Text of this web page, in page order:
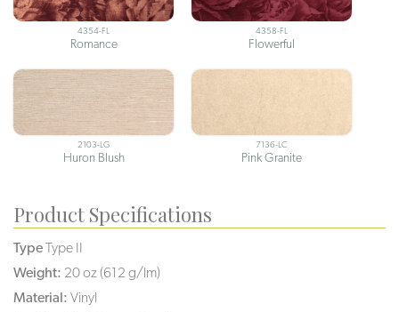
4354-FL
Romance
4358-FL
Flowerful
2103-LG
Huron Blush
7136-LC
Pink Granite
Product Specifications
TypeType II
Weight: 20 oz (612 g/lm)
Material: Vinyl